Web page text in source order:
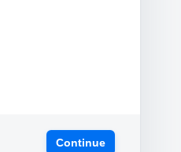
Continue